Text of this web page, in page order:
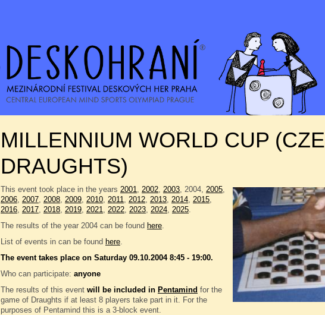
MILLENNIUM WORLD CUP
DRAUGHTS)
This event took place in the years 2001, 2002, 2003, 2004, 2005,
2006, 2007, 2008, 2009, 2010, 2011, 2012, 2013, 2014, 2015,
2016, 2017, 2018, 2019, 2021, 2022, 2023, 2024, 2025.
The results of the year 2004 can be found here.
List of events in can be found here.
The event takes place on Saturday 09.10.2004 8:45 - 19:00.
Who can participate: anyone
The results of this event will be included in Pentamind for the
game of Draughts if at least 8 players take part in it. For the
purposes of Pentamind this is a 3-block event.